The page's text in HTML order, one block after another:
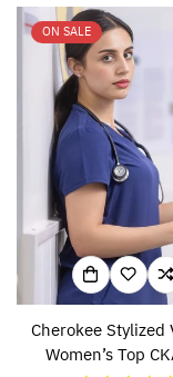
ON SALE
Cherokee Stylized
Women’s Top